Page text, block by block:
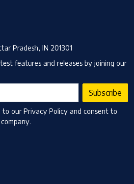
Pradesh, IN 201301
features and releases by joining our
Subscribe
to our Privacy Policy and consent to